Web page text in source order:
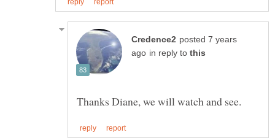
posted 7 years
in reply to